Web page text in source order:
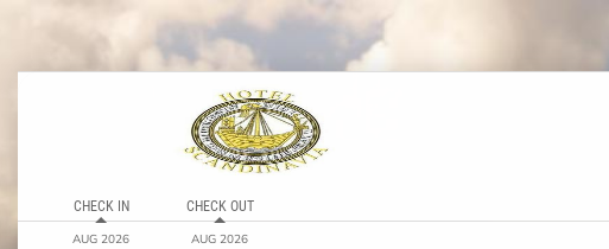
CHECK IN
AUG 2026
CHECK OUT
AUG 2026